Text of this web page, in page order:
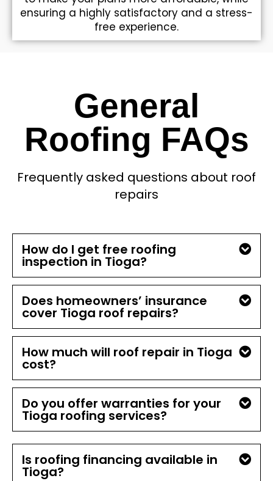
ensuring a highly satisfactory and a stress-
free experience.
General
Roofing FAQs
Frequently asked questions about roof
repairs
How do I get free roofing
inspection in Tioga?
Does homeowners’ insurance
cover Tioga roof repairs?
How much will roof repair in Tioga
cost?
Do you offer warranties for your
Tioga roofing services?
Is roofing financing available in
Tioga?